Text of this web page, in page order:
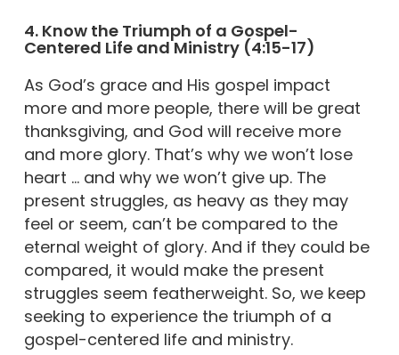
4. Know the Triumph of a Gospel-
Centered Life and Ministry (4:15-17)
As God’s grace and His gospel impact
more and more people, there will be great
thanksgiving, and God will receive more
and more glory. That’s why we won’t lose
heart … and why we won’t give up. The
present struggles, as heavy as they may
feel or seem, can’t be compared to the
eternal weight of glory. And if they could be
compared, it would make the present
struggles seem featherweight. So, we keep
seeking to experience the triumph of a
gospel-centered life and ministry.